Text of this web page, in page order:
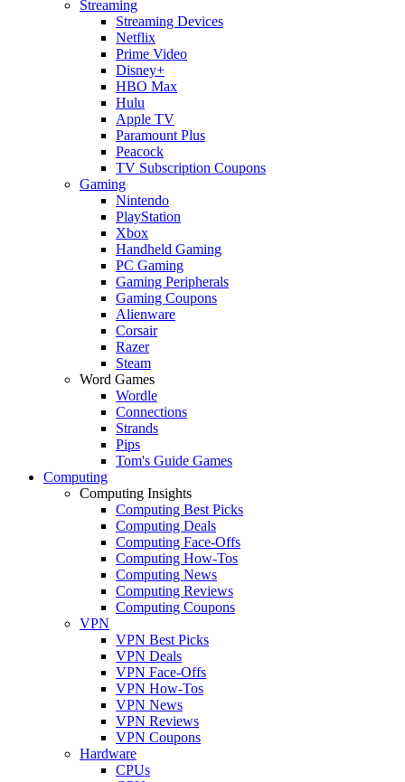
Streaming
Streaming Devices
Netflix
Prime Video
Disney+
HBO Max
Hulu
Apple TV
Paramount Plus
Peacock
TV Subscription Coupons
Gaming
Nintendo
PlayStation
Xbox
Handheld Gaming
PC Gaming
Gaming Peripherals
Gaming Coupons
Alienware
Corsair
Razer
Steam
Word Games
Wordle
Connections
Strands
Pips
Tom's Guide Games
Computing
Computing Insights
Computing Best Picks
Computing Deals
Computing Face-Offs
Computing How-Tos
Computing News
Computing Reviews
Computing Coupons
VPN
VPN Best Picks
VPN Deals
VPN Face-Offs
VPN How-Tos
VPN News
VPN Reviews
VPN Coupons
Hardware
CPUs